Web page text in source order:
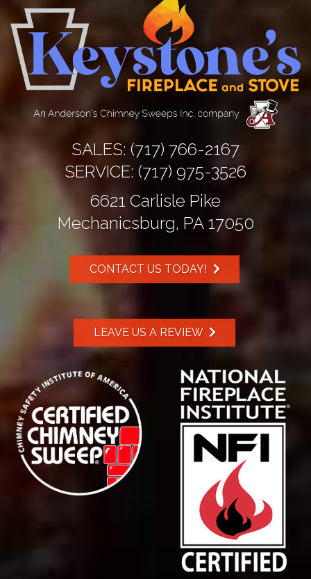
SALES: (717) 766-2167
SERVICE: (717) 975-3526
6621 Carlisle Pike
Mechanicsburg, PA 17050
CONTACT US TODAY!
LEAVE US A REVIEW